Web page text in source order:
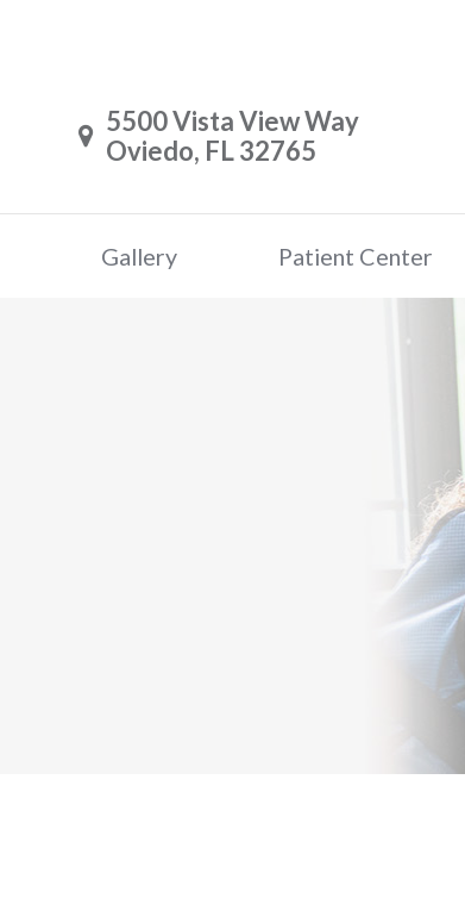
5500 Vista View Way
Oviedo, FL 32765
Gallery Patient Center